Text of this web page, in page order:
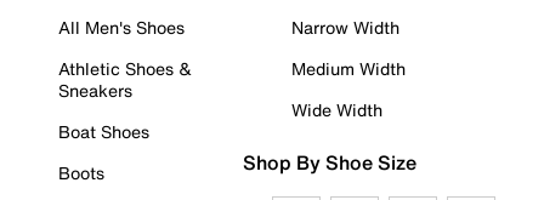
All Men's Shoes
Athletic Shoes &
Sneakers
Boat Shoes
Boots
Narrow Width
Medium Width
Wide Width
Shop By Shoe Size